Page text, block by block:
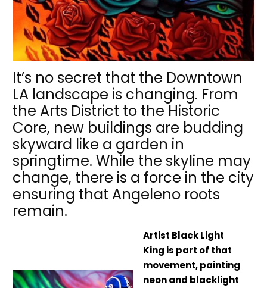
It’s no secret that the Downtown
LA landscape is changing. From
the Arts District to the Historic
Core, new buildings are budding
skyward like a garden in
springtime. While the skyline may
change, there is a force in the city
ensuring that Angeleno roots
remain.
Artist Black Light
King is part of that
movement, painting
neon and blacklight